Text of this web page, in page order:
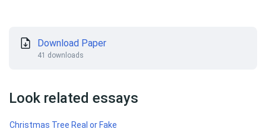
Download Paper
41 downloads
Look related essays
Christmas Tree Real or Fake